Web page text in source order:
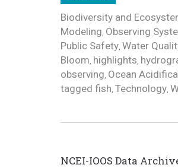
Biodiversity and
Modeling, Observing
Public Safety, Water
Bloom, highlights,
observing, Ocean
tagged fish, Technology,
NCEI-IOOS Data